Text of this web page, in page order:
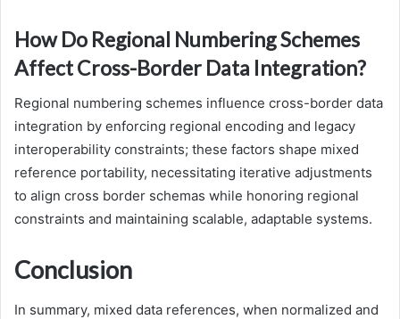
How Do Regional Numbering Schemes
Affect Cross-Border Data Integration?
Regional numbering schemes influence cross-border data
integration by enforcing regional encoding and legacy
interoperability constraints; these factors shape mixed
reference portability, necessitating iterative adjustments
to align cross border schemas while honoring regional
constraints and maintaining scalable, adaptable systems.
Conclusion
In summary, mixed data references, when normalized and